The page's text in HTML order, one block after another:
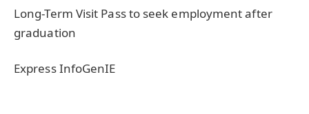
Long-Term Visit Pass to seek employment after
graduation
Express InfoGenIE